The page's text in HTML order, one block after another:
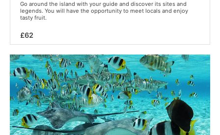
Go around the island with your guide and discover its sites and
legends. You will have the opportunity to meet locals and enjoy
tasty fruit.
£62